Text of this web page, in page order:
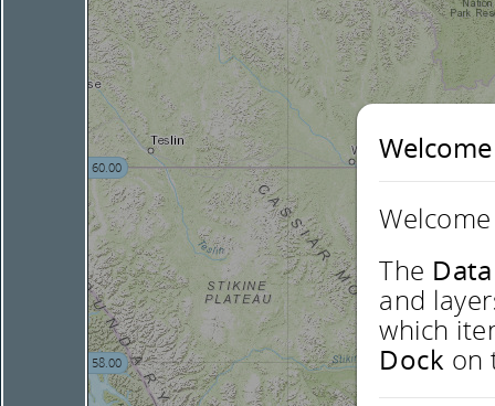
58.00
60.00
Welcome
The
and
which
Dock on